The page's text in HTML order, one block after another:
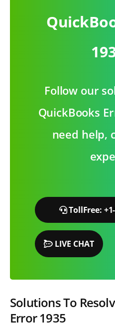
Follow our
QuickBooks
need help,
TollFree:
LIVE CHAT
Solutions To
Error 1935